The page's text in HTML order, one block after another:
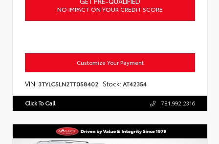
NO IMPACT ON YOUR CREDIT SCORE
Customize Your Payment
VIN: 3TYLC5LN2TT058402 Stock: AT42354
Click To Call 781.992.2316